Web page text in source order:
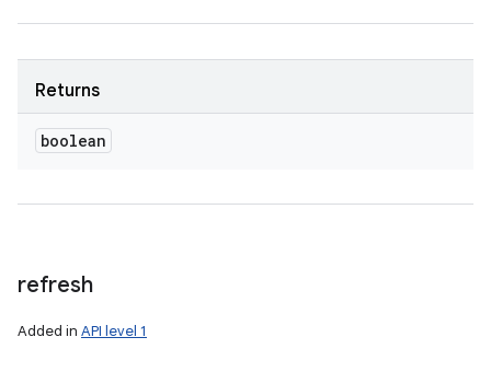
Returns
boolean
refresh
Added in API level 1